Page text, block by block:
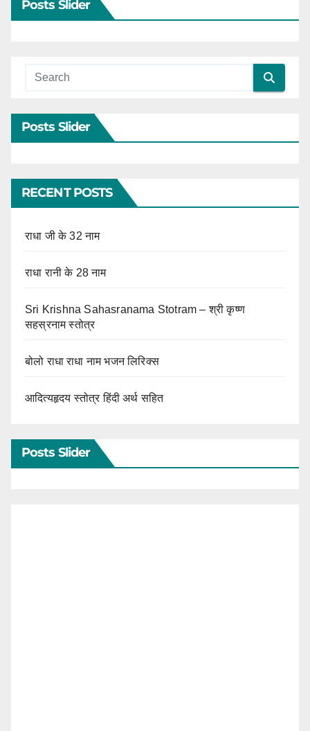
Posts Slider
Posts Slider
RECENT POSTS
राधा जी के 32 नाम
राधा रानी के 28 नाम
Sri Krishna Sahasranama Stotram – श्री कृष्ण
सहस्रनाम स्तोत्र
बोलो राधा राधा नाम भजन लिरिक्स
आदित्यहृदय स्तोत्र हिंदी अर्थ सहित
Posts Slider